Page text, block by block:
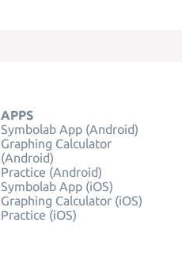
APPS
Symbolab App (Android)
Graphing Calculator
(Android)
Practice (Android)
Symbolab App (iOS)
Graphing Calculator (iOS)
Practice (iOS)